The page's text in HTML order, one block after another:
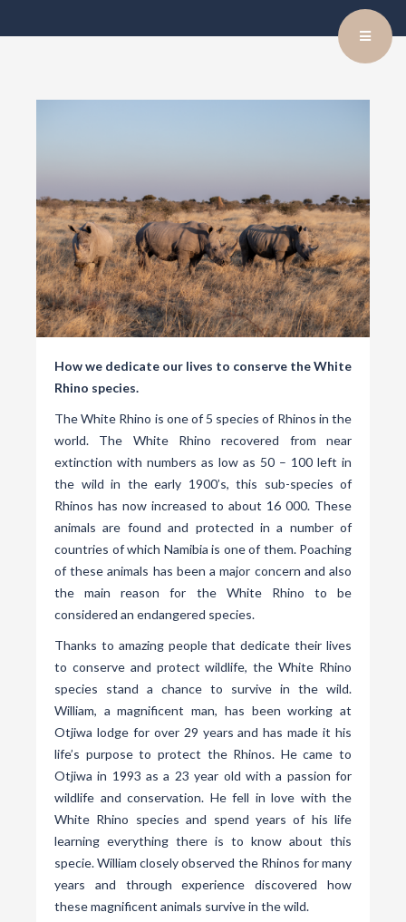
How we dedicate our lives to conserve the White
Rhino species.
The White Rhino is one of 5 species of Rhinos in the
world. The White Rhino recovered from near
extinction with numbers as low as 50 – 100 left in
the wild in the early 1900’s, this sub-species of
Rhinos has now increased to about 16 000. These
animals are found and protected in a number of
countries of which Namibia is one of them. Poaching
of these animals has been a major concern and also
the main reason for the White Rhino to be
considered an endangered species.
Thanks to amazing people that dedicate their lives
to conserve and protect wildlife, the White Rhino
species stand a chance to survive in the wild.
William, a magnificent man, has been working at
Otjiwa lodge for over 29 years and has made it his
life’s purpose to protect the Rhinos. He came to
Otjiwa in 1993 as a 23 year old with a passion for
wildlife and conservation. He fell in love with the
White Rhino species and spend years of his life
learning everything there is to know about this
specie. William closely observed the Rhinos for many
years and through experience discovered how
these magnificent animals survive in the wild.